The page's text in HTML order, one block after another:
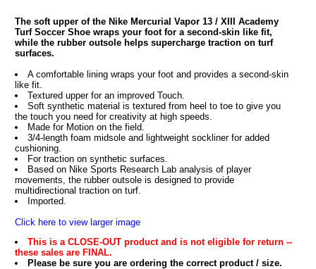
The soft upper of the Nike Mercurial Vapor 13 / XIII Academy
Turf Soccer Shoe wraps your foot for a second-skin like fit,
while the rubber outsole helps supercharge traction on turf
surfaces.
A comfortable lining wraps your foot and provides a second-skin
like fit.
Textured upper for an improved Touch.
Soft synthetic material is textured from heel to toe to give you
the touch you need for creativity at high speeds.
Made for Motion on the field.
3/4-length foam midsole and lightweight sockliner for added
cushioning.
For traction on synthetic surfaces.
Based on Nike Sports Research Lab analysis of player
movements, the rubber outsole is designed to provide
multidirectional traction on turf.
Imported.
Click here to view larger image
This is a CLOSE-OUT product and is not eligible for return --
these sales are FINAL.
Please be sure you are ordering the correct product / size.